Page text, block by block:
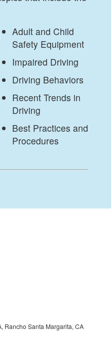
Adult and Child
Safety Equipment
Impaired Driving
Driving Behaviors
Recent Trends in
Driving
Best Practices and
Procedures
Rancho Santa Margarita, CA